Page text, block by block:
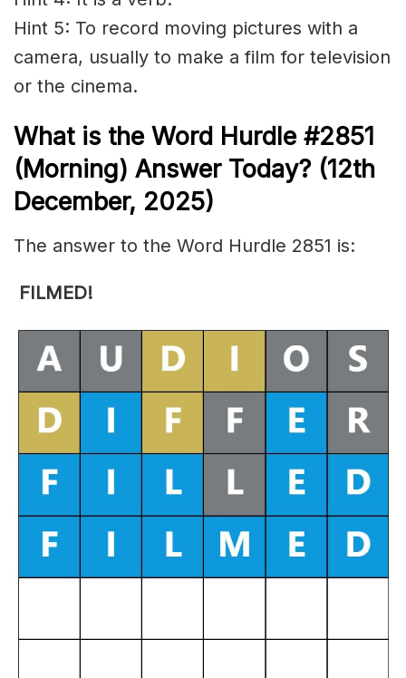
Hint 5: To record moving pictures with a
camera, usually to make a film for television
or the cinema.
What is the Word Hurdle #2851
(Morning) Answer Today? (12th
December, 2025)
The answer to the Word Hurdle 2851 is:
FILMED!